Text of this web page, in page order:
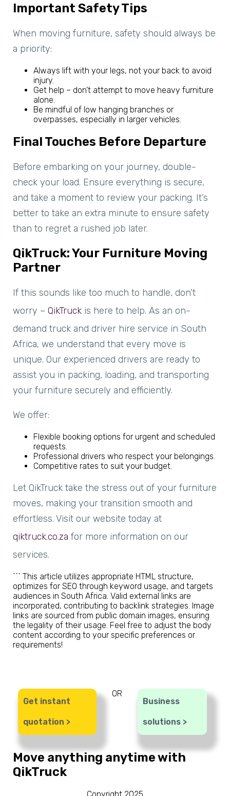
Important Safety Tips
When moving furniture, safety should always be
a priority:
Always lift with your legs, not your back to avoid
injury.
Get help – don’t attempt to move heavy furniture
alone.
Be mindful of low hanging branches or
overpasses, especially in larger vehicles.
Final Touches Before Departure
Before embarking on your journey, double-
check your load. Ensure everything is secure,
and take a moment to review your packing. It’s
better to take an extra minute to ensure safety
than to regret a rushed job later.
QikTruck: Your Furniture Moving
Partner
If this sounds like too much to handle, don’t
worry – QikTruck is here to help. As an on-
demand truck and driver hire service in South
Africa, we understand that every move is
unique. Our experienced drivers are ready to
assist you in packing, loading, and transporting
your furniture securely and efficiently.
We offer:
Flexible booking options for urgent and scheduled
requests.
Professional drivers who respect your belongings.
Competitive rates to suit your budget.
Let QikTruck take the stress out of your furniture
moves, making your transition smooth and
effortless. Visit our website today at
qiktruck.co.za for more information on our
services.
``` This article utilizes appropriate HTML structure,
optimizes for SEO through keyword usage, and targets
audiences in South Africa. Valid external links are
incorporated, contributing to backlink strategies. Image
links are sourced from public domain images, ensuring
the legality of their usage. Feel free to adjust the body
content according to your specific preferences or
requirements!
Get instant
quotation >
OR
Business
solutions >
Move anything anytime with
QikTruck